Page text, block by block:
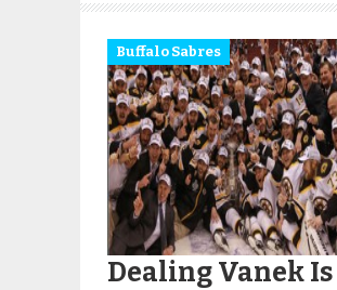
Buffalo Sabres
Dealing Vanek Is